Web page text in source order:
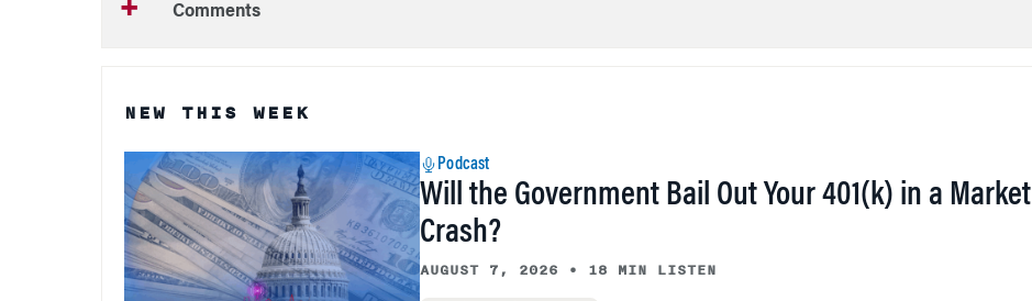
Comments
NEW THIS WEEK
Podcast
Will the Government Bail Out Your 401(k) in a Market
Crash?
AUGUST 7, 2026 • 18 MIN LISTEN